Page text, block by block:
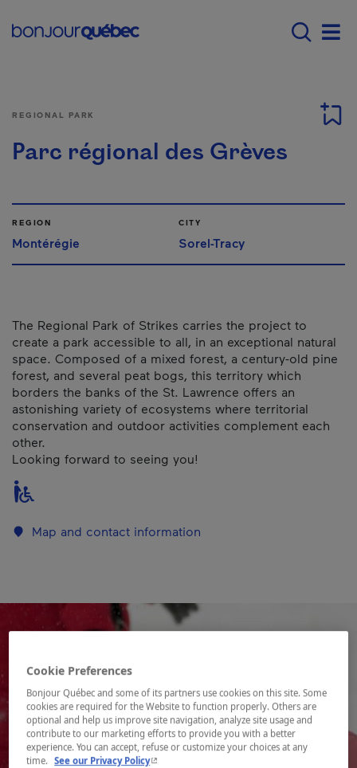
Main navigation -
REGIONAL PARK
Parc régional des Grèves
REGION
Montérégie
CITY
Sorel-Tracy
The Regional Park of Strikes carries the project to
create a park accessible to all, in an exceptional natural
space. Composed of a mixed forest, a century-old pine
forest, and several peat bogs, this territory which
borders the banks of the St. Lawrence offers an
astonishing variety of ecosystems where territorial
conservation and outdoor activities complement each
other.
Looking forward to seeing you!
Map and contact information
Cookie Preferences
Bonjour Québec and some of its partners use cookies on this site. Some
cookies are required for the Website to function properly. Others are
optional and help us improve site navigation, analyze site usage and
contribute to our marketing efforts to provide you with a better
experience. You can accept, refuse or customize your choices at any
time. See our Privacy Policy- This hyperlink will open in a new window.